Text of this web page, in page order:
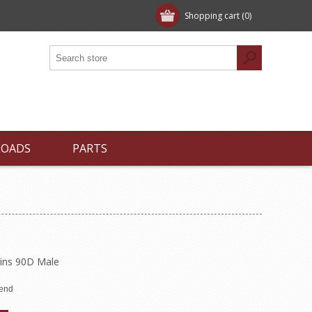
Shopping cart (0)
PARTS
90D Male